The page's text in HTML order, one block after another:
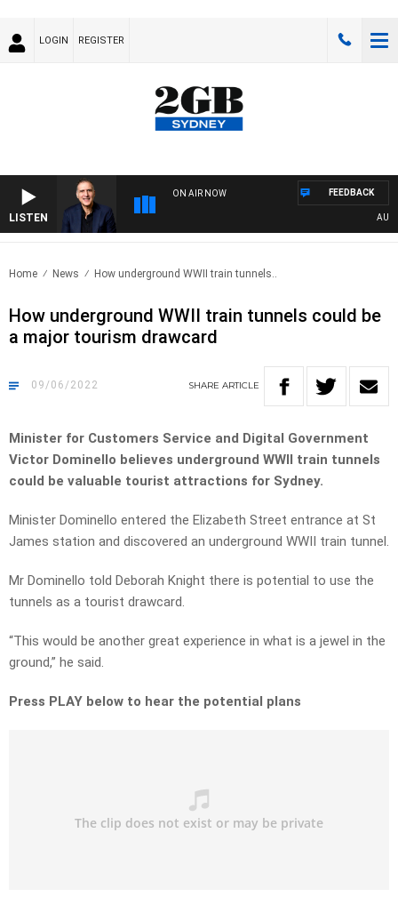
LOGIN REGISTER
LISTEN
ON AIR NOW FEEDBACK
Home News How underground WWII train tunnels..
How underground WWII train tunnels could be
a major tourism drawcard
09/06/2022 SHARE ARTICLE
Minister for Customers Service and Digital Government
Victor Dominello believes underground WWII train tunnels
could be valuable tourist attractions for Sydney.
Minister Dominello entered the Elizabeth Street entrance at St
James station and discovered an underground WWII train tunnel.
Mr Dominello told Deborah Knight there is potential to use the
tunnels as a tourist drawcard.
“This would be another great experience in what is a jewel in the
ground,” he said.
Press PLAY below to hear the potential plans